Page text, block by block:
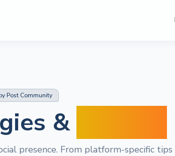
Post Community
&
presence. From platform-specific